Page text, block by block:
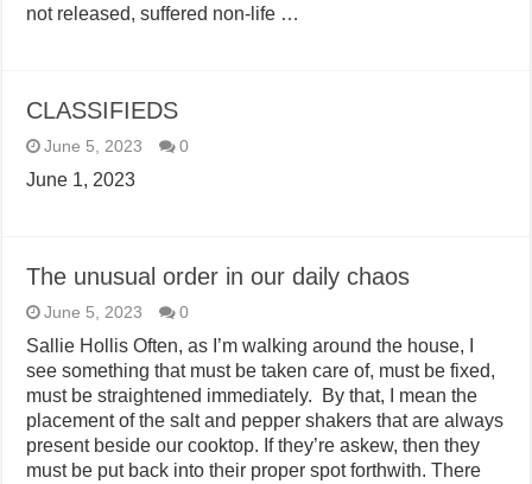
not released, suffered non-life …
CLASSIFIEDS
June 5, 2023 0
June 1, 2023
The unusual order in our daily chaos
June 5, 2023 0
Sallie Hollis Often, as I’m walking around the house, I
see something that must be taken care of, must be fixed,
must be straightened immediately. By that, I mean the
placement of the salt and pepper shakers that are always
present beside our cooktop. If they’re askew, then they
must be put back into their proper spot forthwith. There